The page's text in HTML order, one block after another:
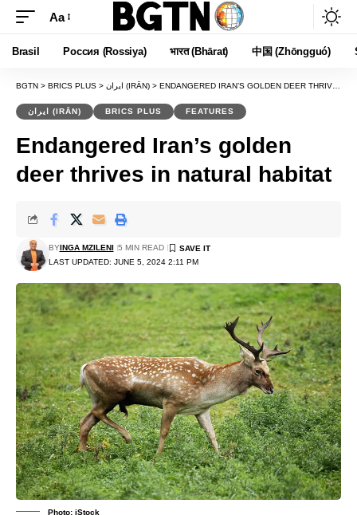
Font
Resizer
Aa
Brasil Россия (Rossiya) भारत (Bhārat) 中国 (Zhōngguó)
BGTN > BRICS PLUS > ایران (IRĀN) > ENDANGERED IRAN’S GOLDEN DEER THRIVES IN NATURAL HABITAT
ایران (IRĀN) BRICS PLUS FEATURES
Endangered Iran’s golden
deer thrives in natural habitat
LAST UPDATED: JUNE 5, 2024 2:11 PM
BYINGA MZILENI 5 MIN READ
Photo: iStock